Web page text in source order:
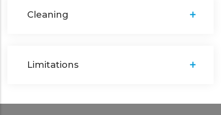
Cleaning
Limitations